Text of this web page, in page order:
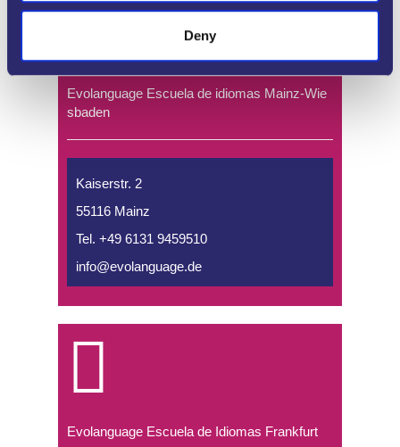
Deny
Evolanguage Escuela de idiomas Mainz-Wie
sbaden
Kaiserstr. 2
55116 Mainz
Tel. +49 6131 9459510
info@evolanguage.de
Evolanguage Escuela de Idiomas Frankfurt